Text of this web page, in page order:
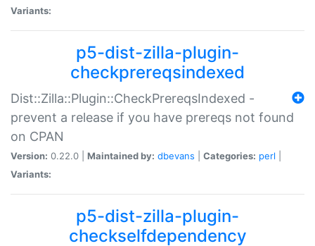
Variants:
p5-dist-zilla-plugin-
checkprereqsindexed
Dist::Zilla::Plugin::CheckPrereqsIndexed -
prevent a release if you have prereqs not found
on CPAN
Version: 0.22.0 | Maintained by: dbevans Categories: perl
Variants:
p5-dist-zilla-plugin-
checkselfdependency